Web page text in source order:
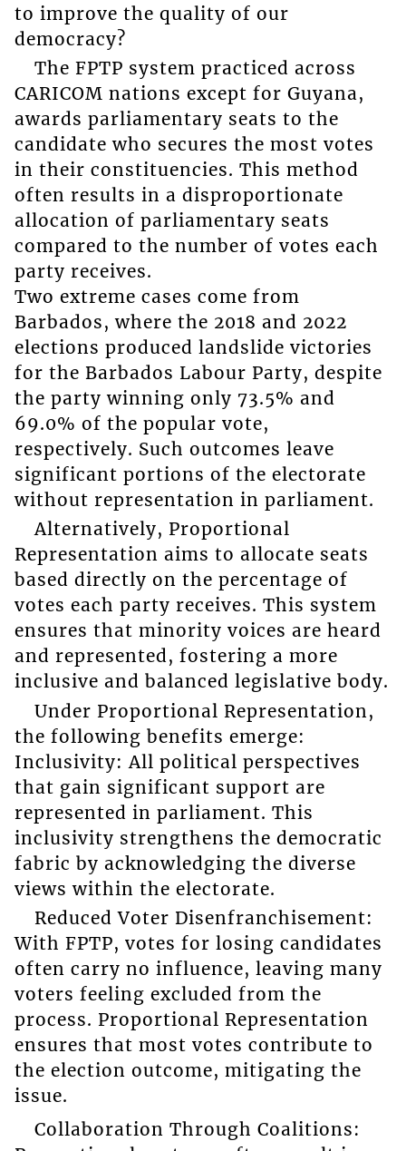
to improve the quality of our
democracy?
The FPTP system practiced across
CARICOM nations except for Guyana,
awards parliamentary seats to the
candidate who secures the most votes
in their constituencies. This method
often results in a disproportionate
allocation of parliamentary seats
compared to the number of votes each
party receives.
Two extreme cases come from
Barbados, where the 2018 and 2022
elections produced landslide victories
for the Barbados Labour Party, despite
the party winning only 73.5% and
69.0% of the popular vote,
respectively. Such outcomes leave
significant portions of the electorate
without representation in parliament.
Alternatively, Proportional
Representation aims to allocate seats
based directly on the percentage of
votes each party receives. This system
ensures that minority voices are heard
and represented, fostering a more
inclusive and balanced legislative body.
Under Proportional Representation,
the following benefits emerge:
Inclusivity: All political perspectives
that gain significant support are
represented in parliament. This
inclusivity strengthens the democratic
fabric by acknowledging the diverse
views within the electorate.
Reduced Voter Disenfranchisement:
With FPTP, votes for losing candidates
often carry no influence, leaving many
voters feeling excluded from the
process. Proportional Representation
ensures that most votes contribute to
the election outcome, mitigating the
issue.
Collaboration Through Coalitions: